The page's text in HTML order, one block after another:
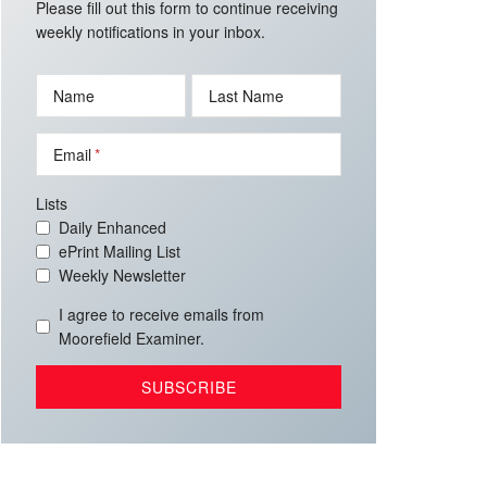
Please fill out this form to continue receiving
weekly notifications in your inbox.
Name Last Name
Email
Lists
Daily Enhanced
ePrint Mailing List
Weekly Newsletter
I agree to receive emails from
Moorefield Examiner.